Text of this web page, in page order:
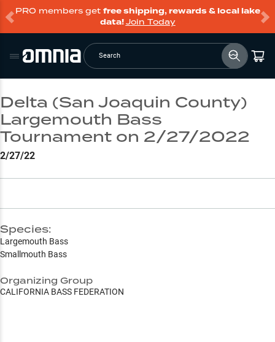
PRO members get free shipping, rewards & local lake
data!Join Today
Search
Delta (San Joaquin County)
Largemouth Bass
Tournament on 2/27/2022
2/27/22
Species:
Largemouth Bass
Smallmouth Bass
Organizing Group
CALIFORNIA BASS FEDERATION